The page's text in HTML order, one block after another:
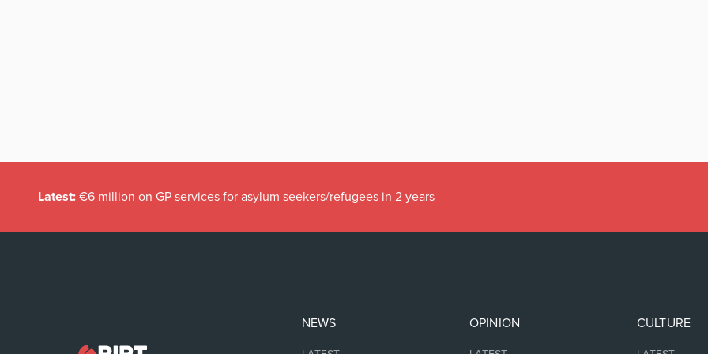
Latest: €6 million on GP services for asylum seekers/refugees in 2 years
NEWS OPINION CULTURE